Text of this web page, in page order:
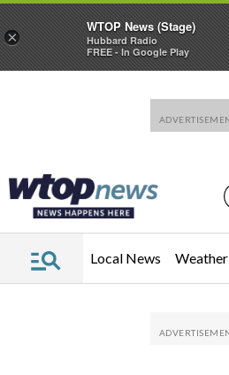
Local News Weather
×
WTOP News (Stage)
Hubbard Radio
FREE - In Google Play